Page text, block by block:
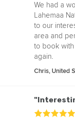
We had a
Lahemaa
to our
area and
to book with
again.
Chris, United